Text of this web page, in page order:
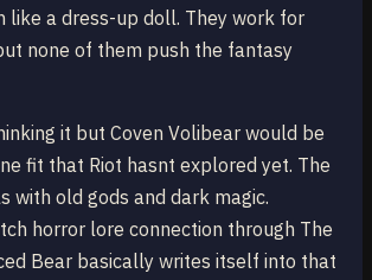
like a dress-up doll. They work for
none of them push the fantasy
it but Coven Volibear would be
fit that Riot hasnt explored yet. The
with old gods and dark magic.
horror lore connection through The
Bear basically writes itself into that